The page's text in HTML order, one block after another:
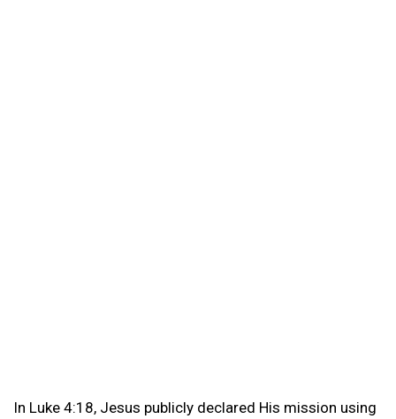
In Luke 4:18, Jesus publicly declared His mission using